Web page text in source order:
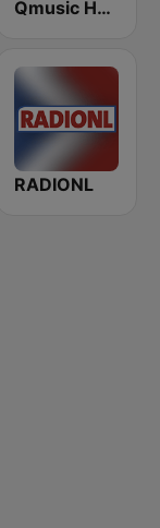
Qmusic Het Foute Uur
RADIONL